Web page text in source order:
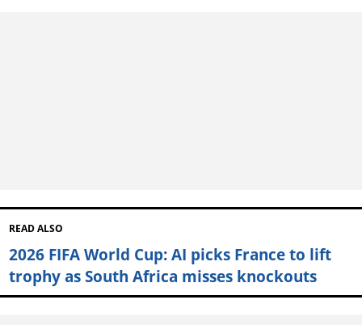
READ ALSO
2026 FIFA World Cup: AI picks France to lift
trophy as South Africa misses knockouts